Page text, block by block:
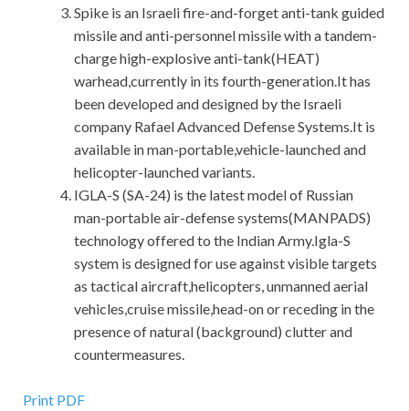
Spike is an Israeli fire-and-forget anti-tank guided
missile and anti-personnel missile with a tandem-
charge high-explosive anti-tank(HEAT)
warhead,currently in its fourth-generation.It has
been developed and designed by the Israeli
company Rafael Advanced Defense Systems.It is
available in man-portable,vehicle-launched and
helicopter-launched variants.
IGLA-S (SA-24) is the latest model of Russian
man-portable air-defense systems(MANPADS)
technology offered to the Indian Army.Igla-S
system is designed for use against visible targets
as tactical aircraft,helicopters, unmanned aerial
vehicles,cruise missile,head-on or receding in the
presence of natural (background) clutter and
countermeasures.
Experts Revised Cisco 352-001 Exam Materials
Print PDF